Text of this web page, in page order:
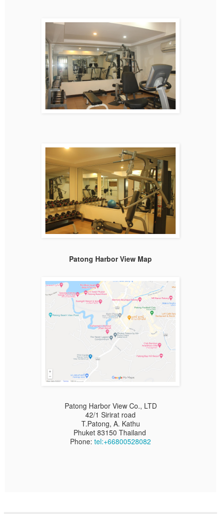
Patong Harbor View Map
Patong Harbor View Co., LTD
42/1 Sirirat road
T.Patong, A. Kathu
Phuket 83150 Thailand
Phone: tel:+66800528082